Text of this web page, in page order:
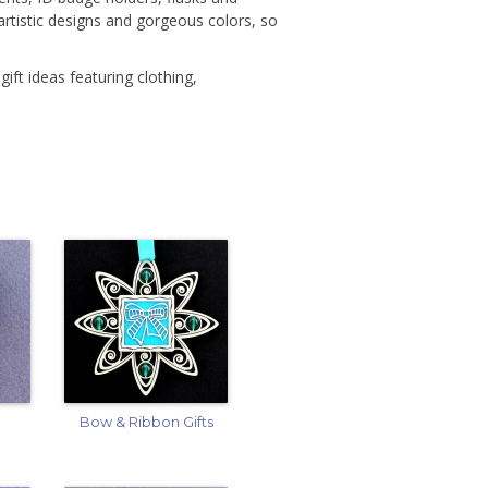
designs and gorgeous colors, so
ideas featuring clothing,
Bow & Ribbon Gifts